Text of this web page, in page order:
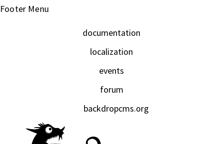
Footer Menu
documentation
localization
events
forum
backdropcms.org